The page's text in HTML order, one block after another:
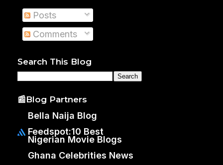
Posts
Comments
Search This Blog
📰Blog Partners
Bella Naija Blog
Feedspot:10 Best
Nigerian Movie Blogs
Ghana Celebrities News